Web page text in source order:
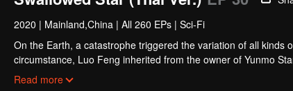
2020 | Mainland,China | All 260 EPs | Sci-Fi
On the Earth, a catastrophe triggered the variation of all
circumstance, Luo Feng inherited from the owner of Yunmo
during the fight against giant swallowed monster but then he
Read more